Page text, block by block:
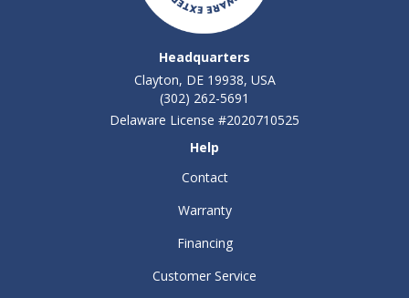
Headquarters
Clayton, DE 19938, USA
(302) 262-5691
Delaware License #2020710525
Help
Contact
Warranty
Financing
Customer Service